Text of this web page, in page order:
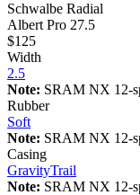
Schwalbe Radial
Albert Pro 27.5
$125
Width
2.5
Note: SRAM NX 12-
Rubber
Soft
Note: SRAM NX 12-
Casing
GravityTrail
Note: SRAM NX 12-